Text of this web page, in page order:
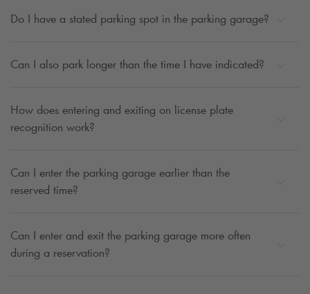
Do I have a stated parking spot in the parking garage?
Can I also park longer than the time I have indicated?
How does entering and exiting on license plate
recognition work?
Can I enter the parking garage earlier than the
reserved time?
Can I enter and exit the parking garage more often
during a reservation?